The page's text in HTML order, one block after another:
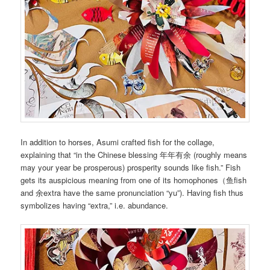
In addition to horses, Asumi crafted fish for the collage,
explaining that “in the Chinese blessing 年年有余 (roughly means
may your year be prosperous) prosperity sounds like fish.” Fish
gets its auspicious meaning from one of its homophones（鱼fish
and 余extra have the same pronunciation “yu”). Having fish thus
symbolizes having “extra,” i.e. abundance.